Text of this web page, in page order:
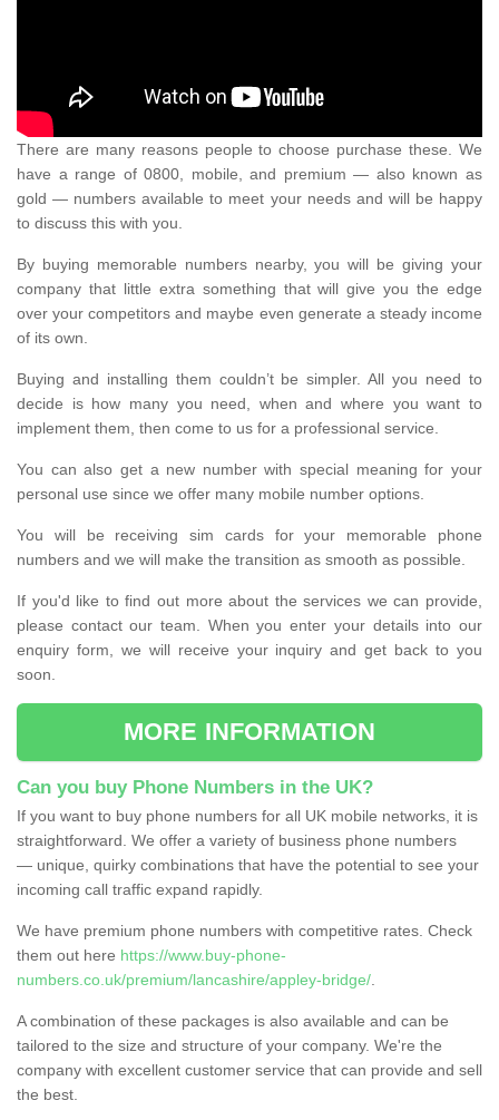
There are many reasons people to choose purchase these. We
have a range of 0800, mobile, and premium — also known as
gold — numbers available to meet your needs and will be happy
to discuss this with you.
By buying memorable numbers nearby, you will be giving your
company that little extra something that will give you the edge
over your competitors and maybe even generate a steady income
of its own.
Buying and installing them couldn’t be simpler. All you need to
decide is how many you need, when and where you want to
implement them, then come to us for a professional service.
You can also get a new number with special meaning for your
personal use since we offer many mobile number options.
You will be receiving sim cards for your memorable phone
numbers and we will make the transition as smooth as possible.
If you'd like to find out more about the services we can provide,
please contact our team. When you enter your details into our
enquiry form, we will receive your inquiry and get back to you
soon.
MORE INFORMATION
Can you buy Phone Numbers in the UK?
If you want to buy phone numbers for all UK mobile networks, it is
straightforward. We offer a variety of business phone numbers
— unique, quirky combinations that have the potential to see your
incoming call traffic expand rapidly.
We have premium phone numbers with competitive rates. Check
them out here https://www.buy-phone-
numbers.co.uk/premium/lancashire/appley-bridge/
A combination of these packages is also available and can be
tailored to the size and structure of your company. We're the
company with excellent customer service that can provide and sell
the best.